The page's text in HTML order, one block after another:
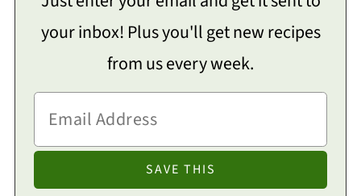
your inbox! Plus you'll get new recipes
from us every week.